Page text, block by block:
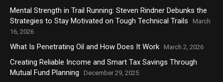
Mental Strength in Trail Running: Steven Rindner Debunks the
Strategies to Stay Motivated on Tough Technical Trails
March
16, 2026
What Is Penetrating Oil and How Does It Work March 2, 2026
Creating Reliable Income and Smart Tax Savings Through
Mutual Fund Planning
December 29, 2025